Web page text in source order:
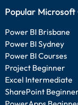
Popular Microsoft
Power BI Brisbane
Power BI Sydney
Power BI Courses
Project Beginner
Excel Intermediate
SharePoint